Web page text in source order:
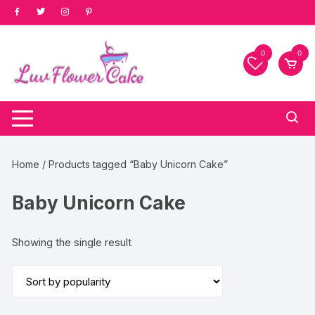
Skip
to
0 0
Home / Products tagged “Baby Unicorn Cake”
Baby Unicorn Cake
Showing the single result